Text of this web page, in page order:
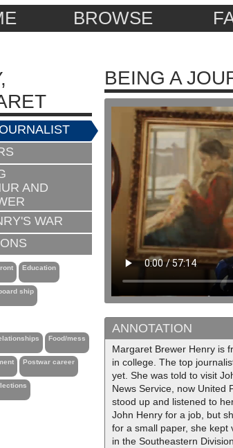
BROWSE
AND
WAR
Education
ship
Food/mess
Postwar career
BEING A
ANNOTATION
Margaret Brewer Henry is
in college. The top
yet. She was told to visit
News Service, now United
stood up and listened to
John Henry for a job, but
for a small paper, she kept
in the Southeastern